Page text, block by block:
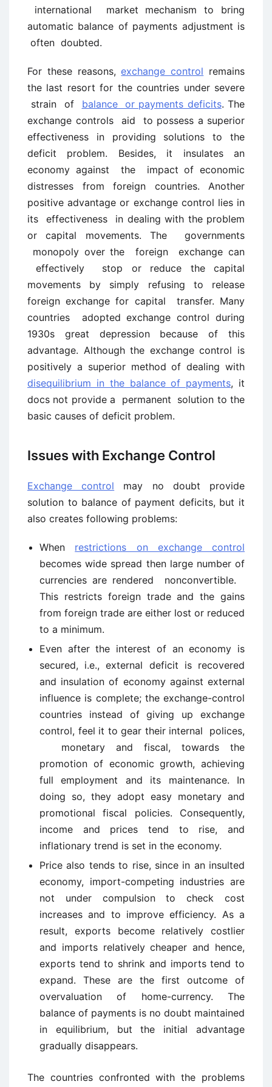
international market mechanism to bring
automatic balance of payments adjustment is
often doubted.
For these reasons,exchange control remains
the last resort for the countries under severe
strain of balance or payments deficits. The
exchange controls aid to possess a superior
effectiveness in providing solutions to the
deficit problem. Besides, it insulates an
economy against the impact of economic
distresses from foreign countries. Another
positive advantage or exchange control lies in
its effectiveness in dealing with the problem
or capital movements. The governments
monopoly over the foreign exchange can
effectively stop or reduce the capital
movements by simply refusing to release
foreign exchange for capital transfer. Many
countries adopted exchange control during
1930s great depression because of this
advantage. Although the exchange control is
positively a superior method of dealing with
disequilibrium in the balance of payments, it
docs not provide a permanent solution to the
basic causes of deficit problem.
Issues with Exchange Control
Exchange control may no doubt provide
solution to balance of payment deficits, but it
also creates following problems:
When restrictions on exchange control
becomes wide spread then large number of
currencies are rendered nonconvertible.
This restricts foreign trade and the gains
from foreign trade are either lost or reduced
to a minimum.
Even after the interest of an economy is
secured, i.e., external deficit is recovered
and insulation of economy against external
influence is complete; the exchange-control
countries instead of giving up exchange
control, feel it to gear their internal polices,
monetary and fiscal, towards the
promotion of economic growth, achieving
full employment and its maintenance. In
doing so, they adopt easy monetary and
promotional fiscal policies. Consequently,
income and prices tend to rise, and
inflationary trend is set in the economy.
Price also tends to rise, since in an insulted
economy, import-competing industries are
not under compulsion to check cost
increases and to improve efficiency. As a
result, exports become relatively costlier
and imports relatively cheaper and hence,
exports tend to shrink and imports tend to
expand. These are the first outcome of
overvaluation of home-currency. The
balance of payments is no doubt maintained
in equilibrium, but the initial advantage
gradually disappears.
The countries confronted with the problems